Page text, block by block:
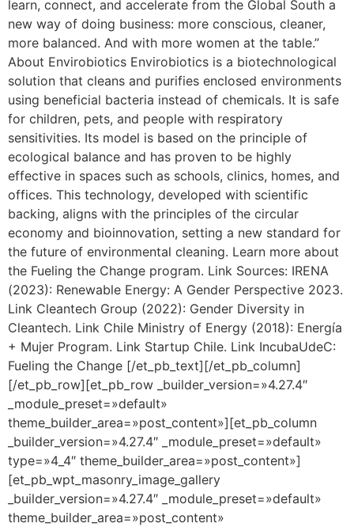
learn, connect, and accelerate from the Global South a
new way of doing business: more conscious, cleaner,
more balanced. And with more women at the table.”
About Envirobiotics Envirobiotics is a biotechnological
solution that cleans and purifies enclosed environments
using beneficial bacteria instead of chemicals. It is safe
for children, pets, and people with respiratory
sensitivities. Its model is based on the principle of
ecological balance and has proven to be highly
effective in spaces such as schools, clinics, homes, and
offices. This technology, developed with scientific
backing, aligns with the principles of the circular
economy and bioinnovation, setting a new standard for
the future of environmental cleaning. Learn more about
the Fueling the Change program. Link Sources: IRENA
(2023): Renewable Energy: A Gender Perspective 2023.
Link Cleantech Group (2022): Gender Diversity in
Cleantech. Link Chile Ministry of Energy (2018): Energía
+ Mujer Program. Link Startup Chile. Link IncubaUdeC:
Fueling the Change [/et_pb_text][/et_pb_column]
[/et_pb_row][et_pb_row _builder_version=»4.27.4″
_module_preset=»default»
theme_builder_area=»post_content»][et_pb_column
_builder_version=»4.27.4″ _module_preset=»default»
type=»4_4″ theme_builder_area=»post_content»]
[et_pb_wpt_masonry_image_gallery
_builder_version=»4.27.4″ _module_preset=»default»
theme_builder_area=»post_content»